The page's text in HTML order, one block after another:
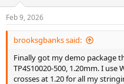
s
:
Feb 9, 2026
brooksgbanks said:
Finally got my demo package
TP4S10020-500, 1.20mm. I use
crosses at 1.20 for all my